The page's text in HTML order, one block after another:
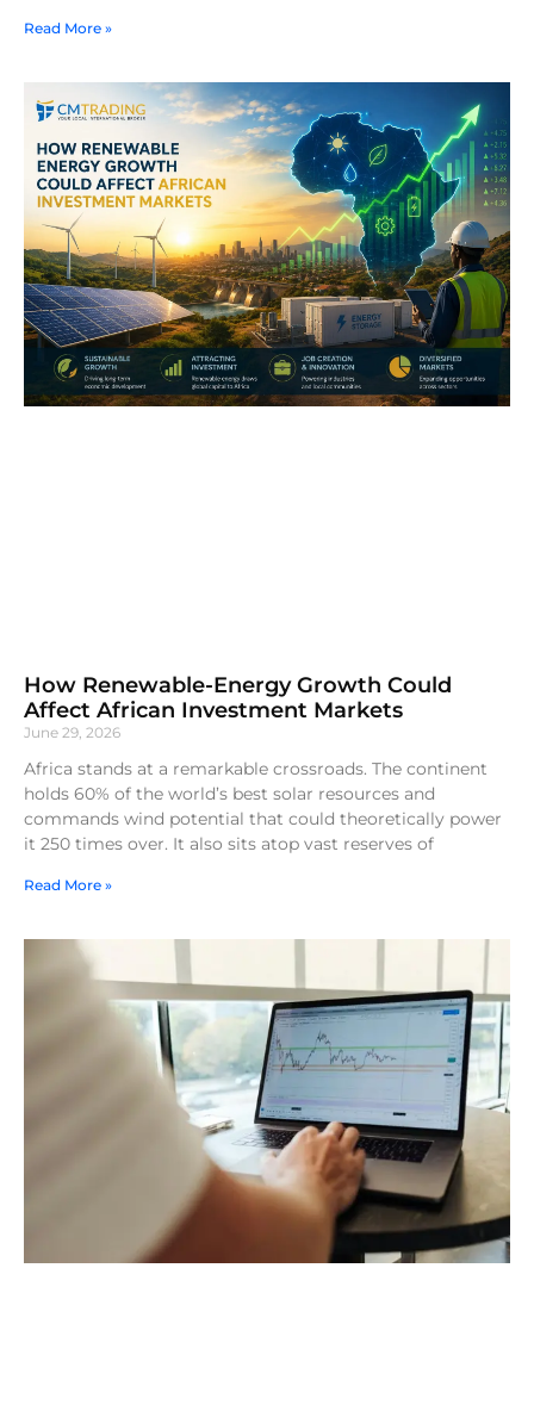
Read More »
How Renewable-Energy Growth Could
Affect African Investment Markets
June 29, 2026
Africa stands at a remarkable crossroads. The continent
holds 60% of the world’s best solar resources and
commands wind potential that could theoretically power
it 250 times over. It also sits atop vast reserves of
Read More »